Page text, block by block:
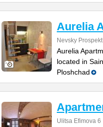
Aurelia
Nevsky
Aurelia
located in
Ploshchad
Ulitsa Efimova 6